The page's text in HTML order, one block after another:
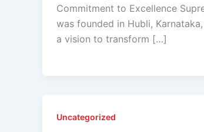
Commitment to Excellence
was founded in Hubli,
a vision to transform […]
Uncategorized